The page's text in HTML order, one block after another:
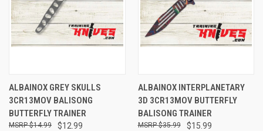
ALBAINOX GREY SKULLS
3CR13MOV BALISONG
BUTTERFLY TRAINER
$12.99
$14.99
ALBAINOX INTERPLANETARY
3D 3CR13MOV BUTTERFLY
BALISONG TRAINER
$15.99
$35.99